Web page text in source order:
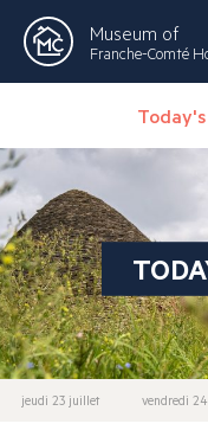
Museum of
Franche-Comté
jeudi 23 juillet vendredi